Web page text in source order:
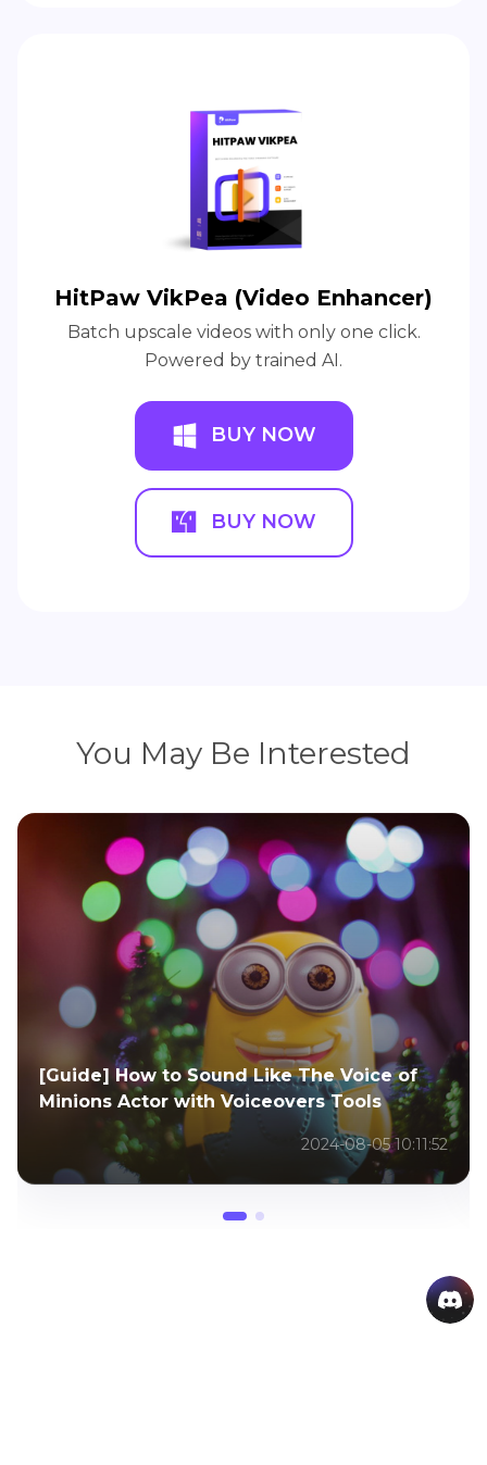
HitPaw VikPea (Video Enhancer)
Batch upscale videos with only one click.
Powered by trained AI.
BUY NOW
BUY NOW
You May Be Interested
Everything You Need to Know About Gumi
Vocaloid
2025-12-25 10:55:39